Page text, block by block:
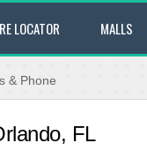
LOCATOR MALLS
& Phone
FL